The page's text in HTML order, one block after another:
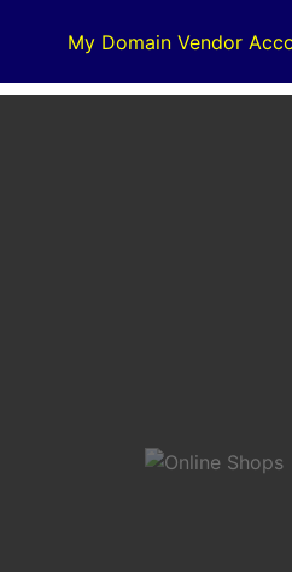
My Domain Vendor